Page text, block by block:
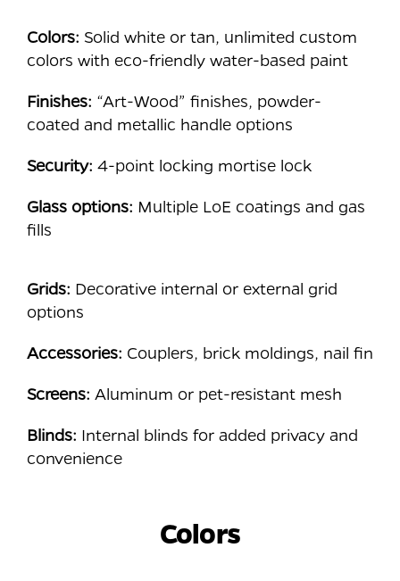
Colors: Solid white or tan, unlimited custom
colors with eco-friendly water-based paint
Finishes: “Art-Wood” finishes, powder-
coated and metallic handle options
Security: 4-point locking mortise lock
Glass options: Multiple LoE coatings and gas
fills
Grids: Decorative internal or external grid
options
Accessories: Couplers, brick moldings, nail fin
Screens: Aluminum or pet-resistant mesh
Blinds: Internal blinds for added privacy and
convenience
Colors